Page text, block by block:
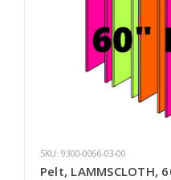
SKU: 9300-0066-03-00
Pelt, LAMMSCLOTH,